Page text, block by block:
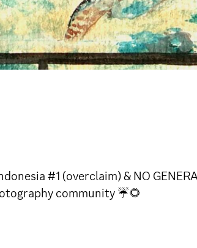
#1 (overclaim) & NO
community ☔🌻